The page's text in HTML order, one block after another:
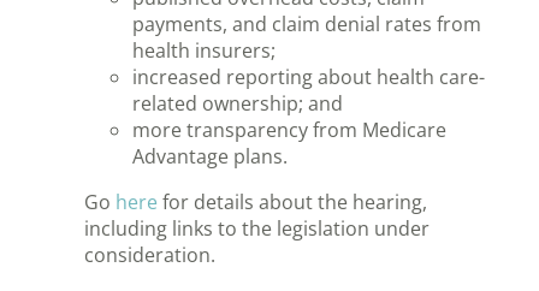
payments, and claim denial rates from
health insurers;
increased reporting about health care-
related ownership; and
more transparency from Medicare
Advantage plans.
Go here for details about the hearing,
including links to the legislation under
consideration.